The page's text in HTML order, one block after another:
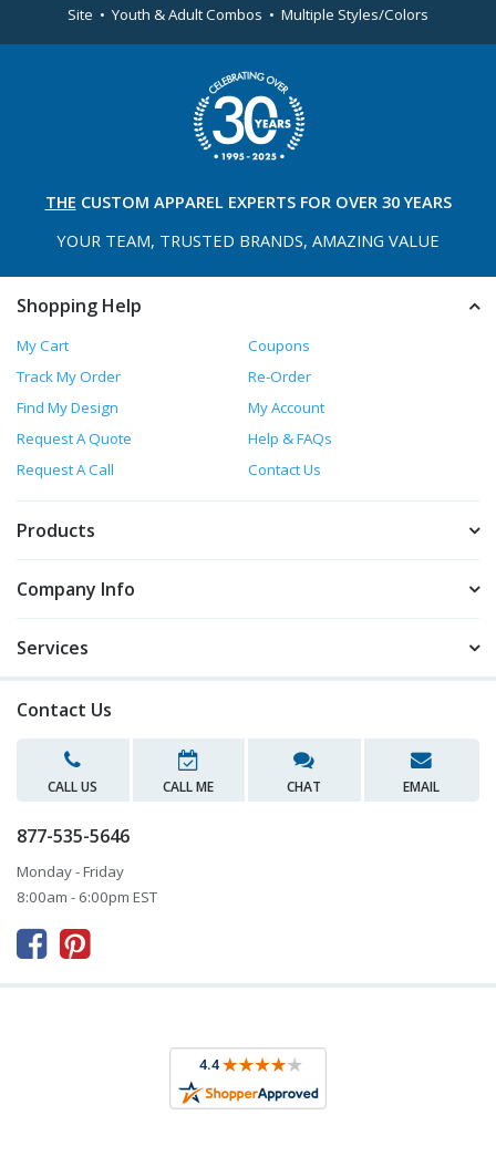
Site • Youth & Adult Combos • Multiple Styles/Colors
THE CUSTOM APPAREL EXPERTS FOR OVER 30 YEARS
YOUR TEAM, TRUSTED BRANDS, AMAZING VALUE
Shopping Help
My Cart
Coupons
Track My Order
Re-Order
Find My Design
My Account
Request A Quote
Help & FAQs
Request A Call
Contact Us
Products
Company Info
Services
Contact Us
CALL US CALL ME CHAT EMAIL
877-535-5646
Monday - Friday
8:00am - 6:00pm EST
 